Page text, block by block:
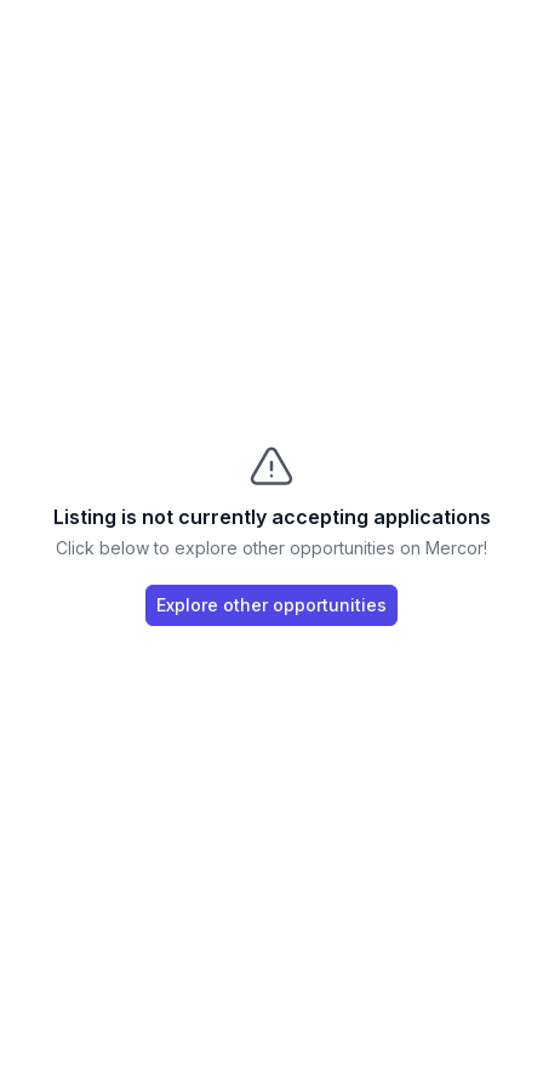
Listing is not currently accepting applications
Click below to explore other opportunities on Mercor!
Explore other opportunities